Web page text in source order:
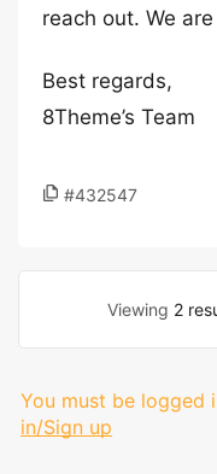
reach out. We
Best regards,
8Theme’s Team
#432547
Viewing 2
You must be logged
in/Sign up